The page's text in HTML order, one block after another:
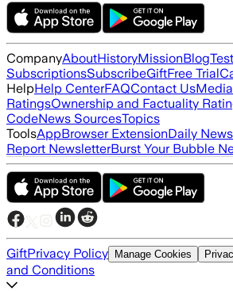
CompanyAboutHistoryMissionBlog
SubscriptionsSubscribeGiftFree Trial
HelpHelp CenterFAQContact Us
RatingsOwnership and Factuality
CodeNews SourcesTopics
ToolsAppBrowser ExtensionDaily
Report NewsletterBurst Your Bubble
GiftPrivacy Policy Manage Cookies
and Conditions